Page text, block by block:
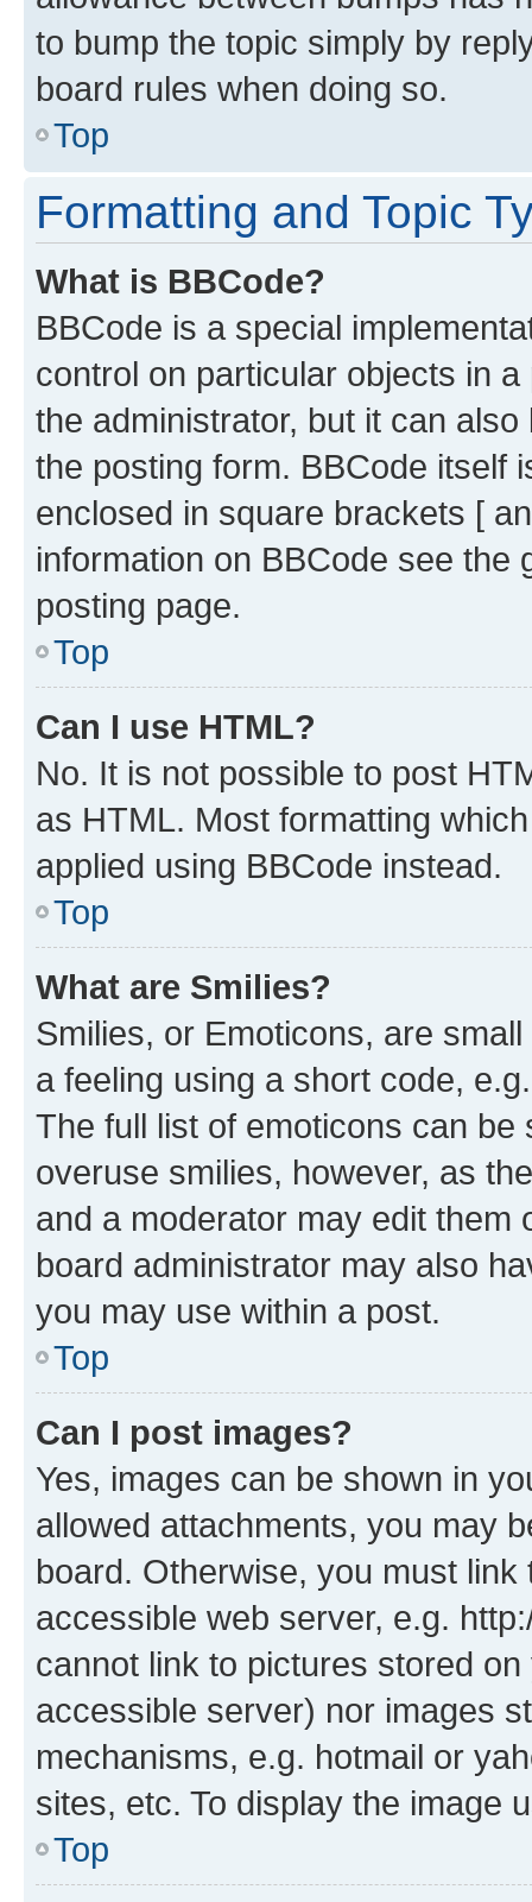
to bump the topic simply by
board rules when doing so.
Top
Formatting and Topic
What is BBCode?
BBCode is a special
control on particular objects in
the administrator, but it can
the posting form. BBCode itself
enclosed in square brackets [
information on BBCode see
posting page.
Top
Can I use HTML?
No. It is not possible to post
as HTML. Most formatting
applied using BBCode instead.
Top
What are Smilies?
Smilies, or Emoticons, are
a feeling using a short code,
The full list of emoticons can
overuse smilies, however, as
and a moderator may edit them
board administrator may also
you may use within a post.
Top
Can I post images?
Yes, images can be shown in
allowed attachments, you may
board. Otherwise, you must
accessible web server, e.g.
cannot link to pictures stored
accessible server) nor images
mechanisms, e.g. hotmail or
sites, etc. To display the image
Top